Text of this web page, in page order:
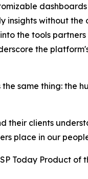
without
the tools
the
same thing: the
their clients
place in our
Today Product